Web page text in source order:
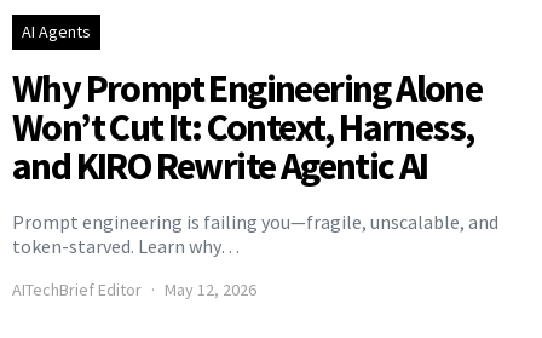
AI Agents
Why Prompt Engineering Alone
Won’t Cut It: Context, Harness,
and KIRO Rewrite Agentic AI
Prompt engineering is failing you—fragile, unscalable, and
token-starved. Learn why…
AITechBrief Editor May 12, 2026